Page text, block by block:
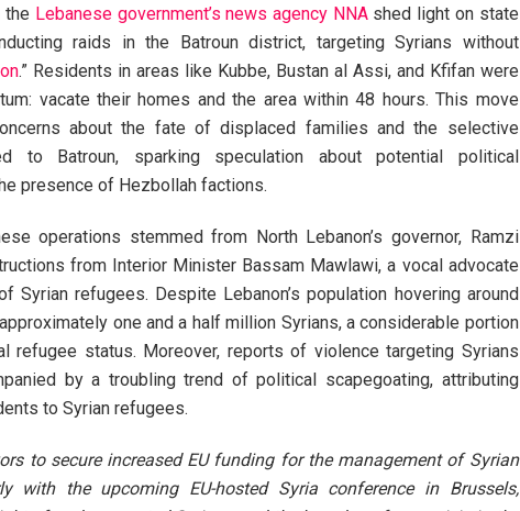
the Lebanese government’s news agency NNAshed light on state
raids in the Batroun district, targeting Syrians without
.” Residents in areas like Kubbe, Bustan al Assi, and Kfifan were
vacate their homes and the area within 48 hours. This move
about the fate of displaced families and the selective
to Batroun, sparking speculation about potential political
presence of Hezbollah factions.
operations stemmed from North Lebanon’s governor, Ramzi
from Interior Minister Bassam Mawlawi, a vocal advocate
Syrian refugees. Despite Lebanon’s population hovering around
one and a half million Syrians, a considerable portion
refugee status. Moreover, reports of violence targeting Syrians
by a troubling trend of political scapegoating, attributing
to Syrian refugees.
to secure increased EU funding for the management of Syrian
with the upcoming EU-hosted Syria conference in Brussels,